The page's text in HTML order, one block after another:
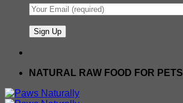
NATURAL RAW FOOD FOR PETS